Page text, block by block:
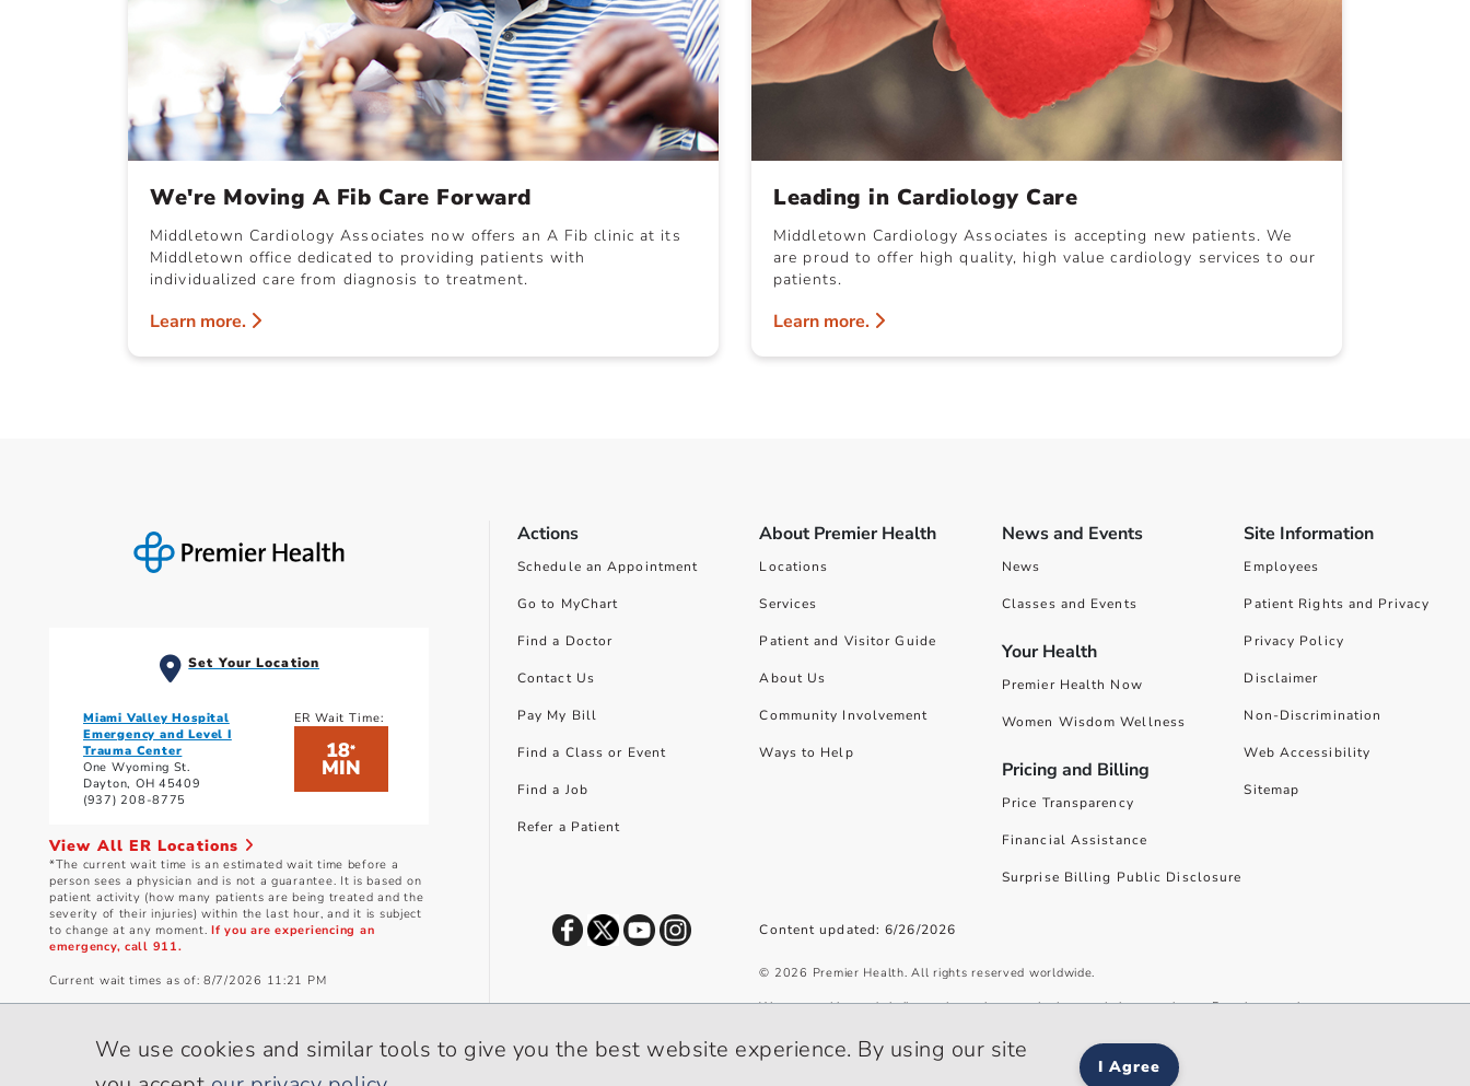
We're Moving A Fib Care Forward
Middletown Cardiology Associates now offers an A Fib clinic at its
Middletown office dedicated to providing patients with
individualized care from diagnosis to treatment.
Learn more.
Leading in Cardiology Care
Middletown Cardiology Associates is accepting new patients. We
are proud to offer high quality, high value cardiology services to our
patients.
Learn more.
Set Your Location
Miami Valley Hospital
Emergency and Level I
Trauma Center
One Wyoming St.
Dayton, OH 45409
(937) 208-8775
ER Wait Time:
18*
MIN
View All ER Locations
*The current wait time is an estimated wait time before a
person sees a physician and is not a guarantee. It is based on
patient activity (how many patients are being treated and the
severity of their injuries) within the last hour, and it is subject
to change at any moment.If you are experiencing an
emergency, call 911.
Current wait times as of: 8/7/2026 11:21 PM
Actions
Schedule an Appointment
Go to MyChart
Find a Doctor
Contact Us
Pay My Bill
Find a Class or Event
Find a Job
Refer a Patient
About Premier Health
Locations
Services
Patient and Visitor Guide
About Us
Community Involvement
Ways to Help
News and Events
News
Classes and Events
Your Health
Premier Health Now
Women Wisdom Wellness
Pricing and Billing
Price Transparency
Financial Assistance
Surprise Billing Public Disclosure
Site Information
Employees
Patient Rights and Privacy
Privacy Policy
Disclaimer
Non-Discrimination
Web Accessibility
Sitemap
Content updated: 6/26/2026
© 2026 Premier Health. All rights reserved worldwide.
We use cookies and similar tools to give you the best website experience. By using our site you accept our
We use cookies and similar tools to give you the best website experience. By using our site
I Agree